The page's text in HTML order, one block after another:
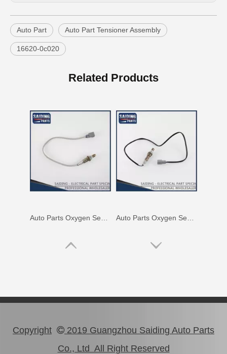
Auto Part Auto Part Tensioner Assembly
16620-0c020
Related Products
Copyright  2019 Guangzhou Saiding Auto Parts
Co., Ltd All Right Reserved